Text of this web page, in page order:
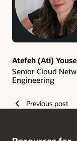
Atefeh (Ati)
Senior Cloud
Engineering
Previous post